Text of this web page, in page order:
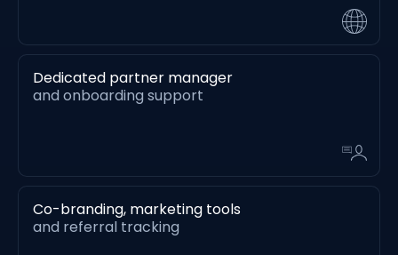
Dedicated partner manager
and onboarding support
Co-branding, marketing tools
and referral tracking